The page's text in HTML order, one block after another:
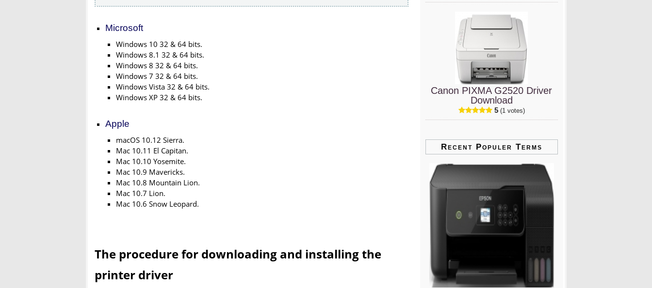
Microsoft
Windows 10 32 & 64 bits.
Windows 8.1 32 & 64 bits.
Windows 8 32 & 64 bits.
Windows 7 32 & 64 bits.
Windows Vista 32 & 64 bits.
Windows XP 32 & 64 bits.
Apple
macOS 10.12 Sierra.
Mac 10.11 El Capitan.
Mac 10.10 Yosemite.
Mac 10.9 Mavericks.
Mac 10.8 Mountain Lion.
Mac 10.7 Lion.
Mac 10.6 Snow Leopard.
The procedure for downloading and installing the
printer driver
Canon PIXMA G2520 Driver
Download
5 (1 votes)
Recent Populer Terms